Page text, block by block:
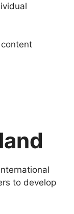
to develop